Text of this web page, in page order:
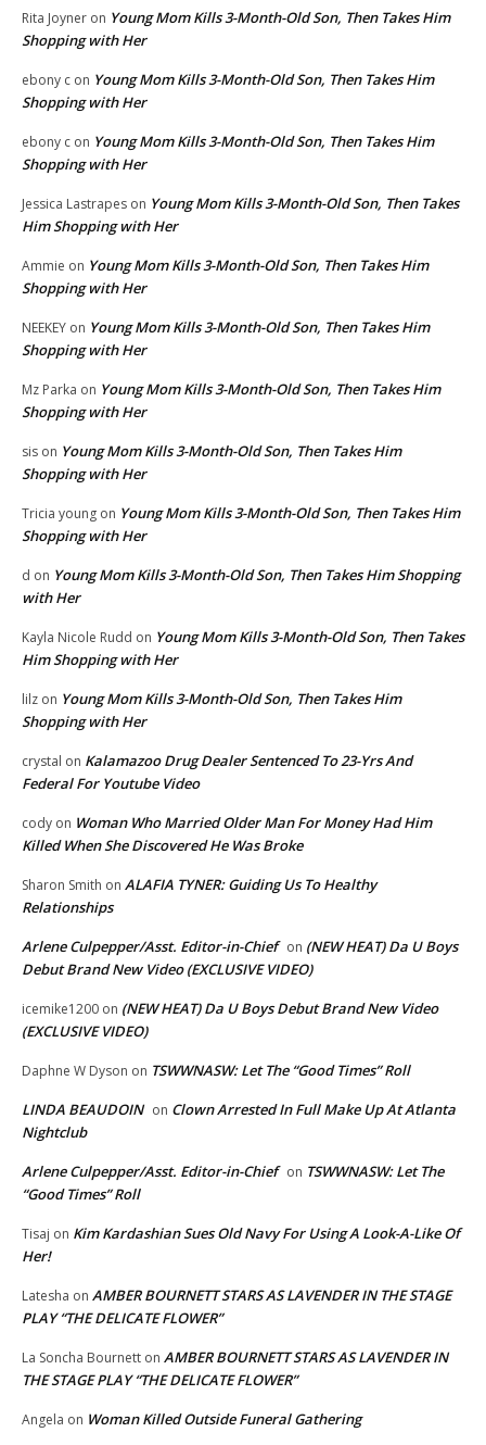
Rita Joyner on Young Mom Kills 3-Month-Old Son, Then Takes Him
Shopping with Her
ebony c on Young Mom Kills 3-Month-Old Son, Then Takes Him
Shopping with Her
ebony c on Young Mom Kills 3-Month-Old Son, Then Takes Him
Shopping with Her
Jessica Lastrapes on Young Mom Kills 3-Month-Old Son, Then Takes
Him Shopping with Her
Ammie on Young Mom Kills 3-Month-Old Son, Then Takes Him
Shopping with Her
NEEKEY on Young Mom Kills 3-Month-Old Son, Then Takes Him
Shopping with Her
Mz Parka on Young Mom Kills 3-Month-Old Son, Then Takes Him
Shopping with Her
sis on Young Mom Kills 3-Month-Old Son, Then Takes Him
Shopping with Her
Tricia young on Young Mom Kills 3-Month-Old Son, Then Takes Him
Shopping with Her
d on Young Mom Kills 3-Month-Old Son, Then Takes Him Shopping
with Her
Kayla Nicole Rudd on Young Mom Kills 3-Month-Old Son, Then Takes
Him Shopping with Her
lilz on Young Mom Kills 3-Month-Old Son, Then Takes Him
Shopping with Her
crystal on Kalamazoo Drug Dealer Sentenced To 23-Yrs And
Federal For Youtube Video
cody on Woman Who Married Older Man For Money Had Him
Killed When She Discovered He Was Broke
Sharon Smith on ALAFIA TYNER: Guiding Us To Healthy
Relationships
Arlene Culpepper/Asst. Editor-in-Chief on (NEW HEAT) Da U Boys
Debut Brand New Video (EXCLUSIVE VIDEO)
icemike1200 on (NEW HEAT) Da U Boys Debut Brand New Video
(EXCLUSIVE VIDEO)
Daphne W Dyson on TSWWNASW: Let The “Good Times” Roll
LINDA BEAUDOIN on Clown Arrested In Full Make Up At Atlanta
Nightclub
Arlene Culpepper/Asst. Editor-in-Chief on TSWWNASW: Let The
“Good Times” Roll
Tisaj on Kim Kardashian Sues Old Navy For Using A Look-A-Like Of
Her!
Latesha on AMBER BOURNETT STARS AS LAVENDER IN THE STAGE
PLAY “THE DELICATE FLOWER”
La Soncha Bournett on AMBER BOURNETT STARS AS LAVENDER IN
THE STAGE PLAY “THE DELICATE FLOWER”
Angela on Woman Killed Outside Funeral Gathering